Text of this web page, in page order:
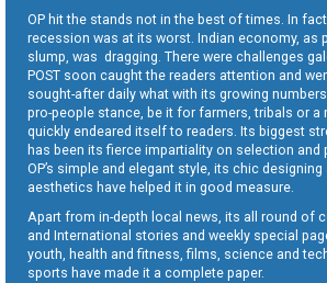
OP hit the stands not in the best of times. In
recession was at its worst. Indian economy, as
slump, was dragging. There were challenges
POST soon caught the readers attention and
sought-after daily what with its growing
pro-people stance, be it for farmers, tribals or a
quickly endeared itself to readers. Its biggest
has been its fierce impartiality on selection and
OP’s simple and elegant style, its chic
aesthetics have helped it in good measure.
Apart from in-depth local news, its all round of
and International stories and weekly special
youth, health and fitness, films, science and
sports have made it a complete paper.